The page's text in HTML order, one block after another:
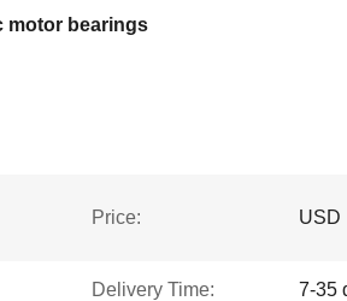
motor bearings
Price: USD
Delivery Time: 7-35